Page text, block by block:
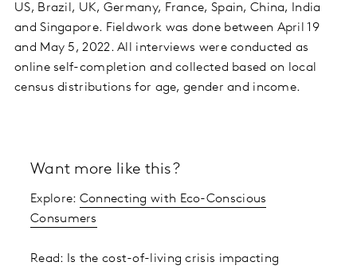
US, Brazil, UK, Germany, France, Spain, China, India
and Singapore. Fieldwork was done between April 19
and May 5, 2022. All interviews were conducted as
online self-completion and collected based on local
census distributions for age, gender and income.
Want more like this?
Explore: Connecting with Eco-Conscious
Consumers
Read: Is the cost-of-living crisis impacting